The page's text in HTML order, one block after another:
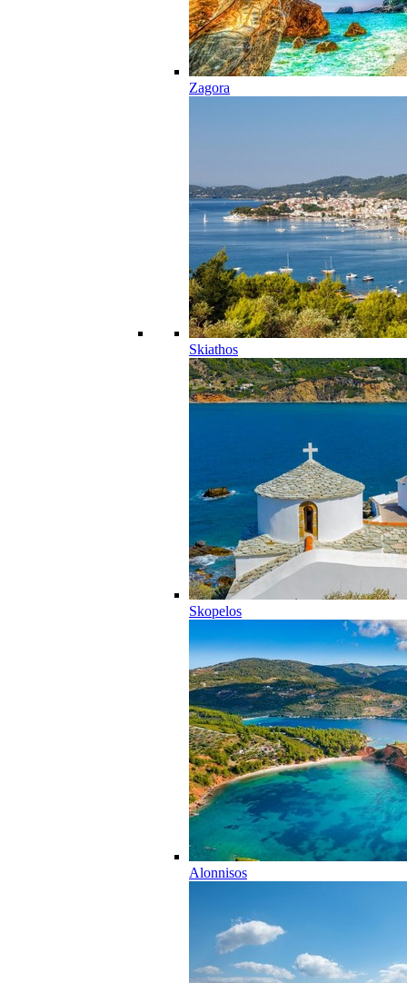
Zagora
Skiathos
Skopelos
Alonnisos